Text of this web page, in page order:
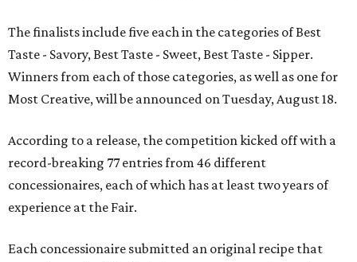
The finalists include five each in the categories of Best
Taste - Savory, Best Taste - Sweet, Best Taste - Sipper.
Winners from each of those categories, as well as one for
Most Creative, will be announced on Tuesday, August 18.
According to a release, the competition kicked off with a
record-breaking 77 entries from 46 different
concessionaires, each of which has at least two years of
experience at the Fair.
Each concessionaire submitted an original recipe that